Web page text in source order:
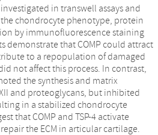
in transwell assays and
chondrocyte phenotype, protein
by immunofluorescence staining
demonstrate that COMP could attract
to a repopulation of damaged
not affect this process. In contrast,
the synthesis and matrix
and proteoglycans, but inhibited
in a stabilized chondrocyte
that COMP and TSP-4 activate
the ECM in articular cartilage.